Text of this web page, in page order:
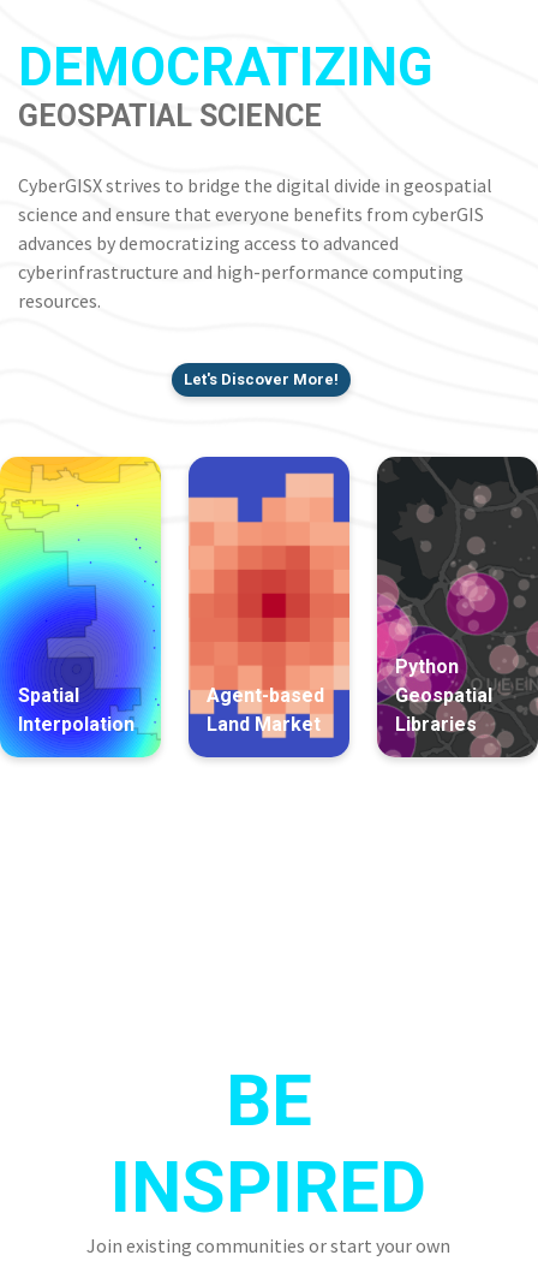
DEMOCRATIZING
GEOSPATIAL SCIENCE
CyberGISX strives to bridge the digital divide in geospatial
science and ensure that everyone benefits from cyberGIS
advances by democratizing access to advanced
cyberinfrastructure and high-performance computing
resources.
Let's Discover More!
Spatial
Interpolation
Agent-based
Land Market
Python
Geospatial
Libraries
BE
INSPIRED
Join existing communities or start your own